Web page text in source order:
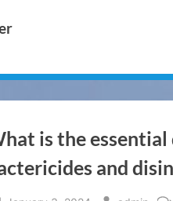
is the
and